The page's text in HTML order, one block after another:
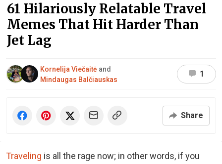
61 Hilariously Relatable Travel
Memes That Hit Harder Than
Jet Lag
Kornelija Viečaitė and
Mindaugas Balčiauskas
1
Share
Traveling is all the rage now; in other words, if you